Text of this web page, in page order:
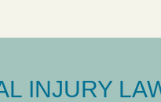
INJURY